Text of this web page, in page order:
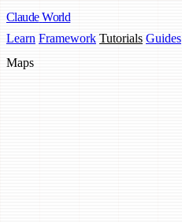
Claude World
Learn Framework Tutorials Guides
Maps